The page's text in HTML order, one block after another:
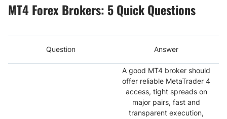
MT4 Forex Brokers: 5 Quick Questions
Question Answer
A good MT4 broker should
offer reliable MetaTrader 4
access, tight spreads on
major pairs, fast and
transparent execution,